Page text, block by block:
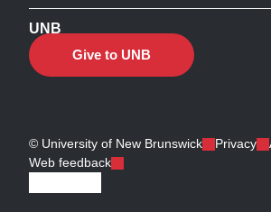
UNB
Give to UNB
© University of New Brunswick Privacy
Web feedback